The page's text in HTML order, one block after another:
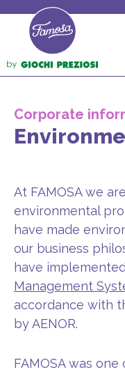
Corporate
At FAMOSA we
environmental
have made
our business
have
Management
accordance with
by AENOR.
FAMOSA was